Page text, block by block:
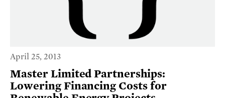
April 25, 2013
Master Limited Partnerships:
Lowering Financing Costs for